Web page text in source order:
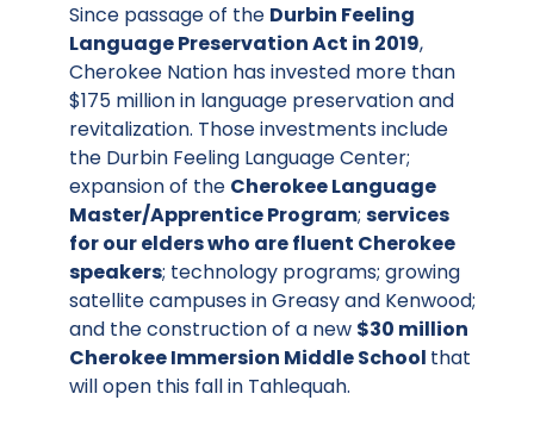
Since passage of the Durbin Feeling
Language Preservation Act in 2019,
Cherokee Nation has invested more than
$175 million in language preservation and
revitalization. Those investments include
the Durbin Feeling Language Center;
expansion of the Cherokee Language
Master/Apprentice Program; services
for our elders who are fluent Cherokee
speakers; technology programs; growing
satellite campusesin Greasy and Kenwood;
and the construction of a new $30 million
Cherokee Immersion Middle School that
will open this fall in Tahlequah.